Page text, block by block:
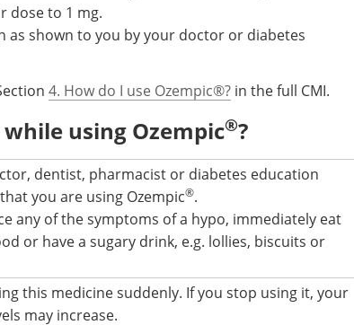
dose to 1 mg.
as shown to you by your doctor or diabetes
4. How do I use Ozempic®? in the full CMI.
using Ozempic®?
dentist, pharmacist or diabetes education
you are using Ozempic®.
any of the symptoms of a hypo, immediately eat
or have a sugary drink, e.g. lollies, biscuits or
this medicine suddenly. If you stop using it, your
may increase.